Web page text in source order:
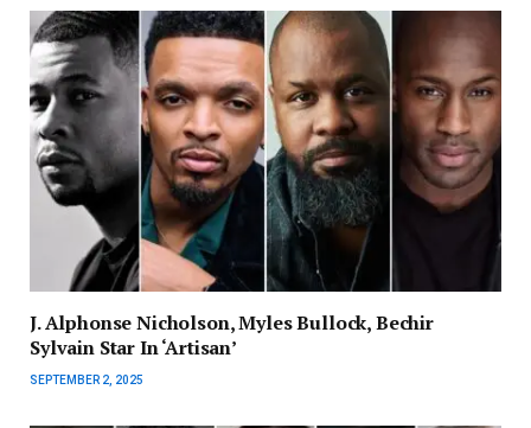
J. Alphonse Nicholson, Myles Bullock, Bechir
Sylvain Star In ‘Artisan’
SEPTEMBER 2, 2025